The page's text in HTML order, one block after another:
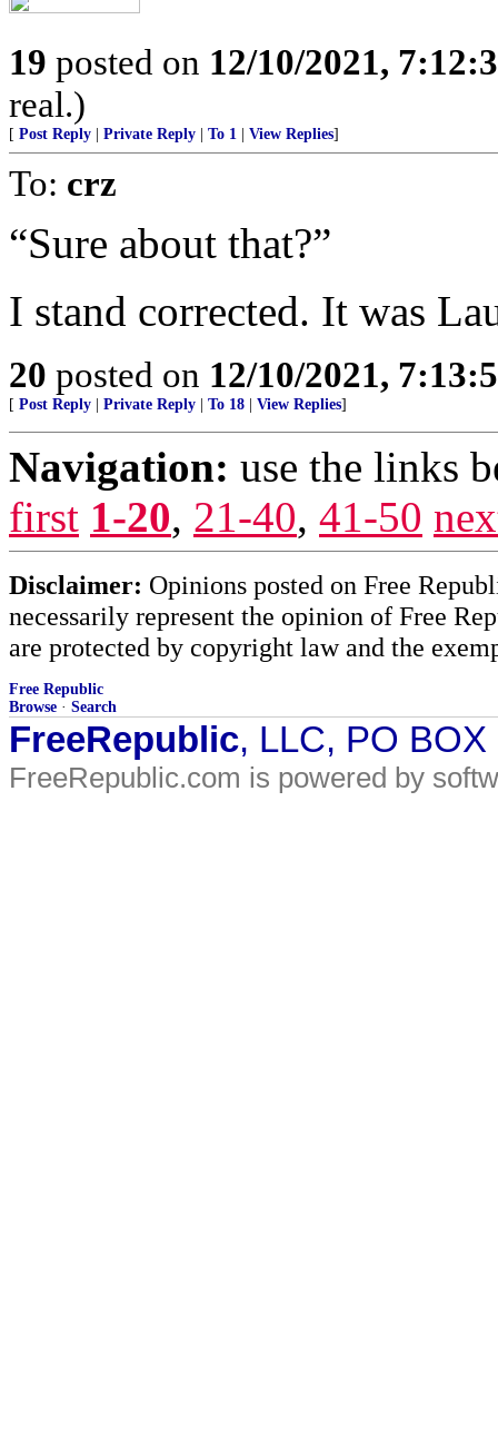
19 posted on 12/10/2021,
real.)
[ Post Reply Private Reply To 1 View Replies]
To: crz
“Sure about that?”
I stand corrected. It was
20 posted on 12/10/2021,
[ Post Reply Private Reply To 18 View Replies]
Navigation: use the links
first 1-20, 21-40, 41-50
Disclaimer: Opinions posted on Free
necessarily represent the opinion of Free
are protected by copyright law and the
Free Republic
Browse · Search
FreeRepublic, LLC, PO
FreeRepublic.com is powered by